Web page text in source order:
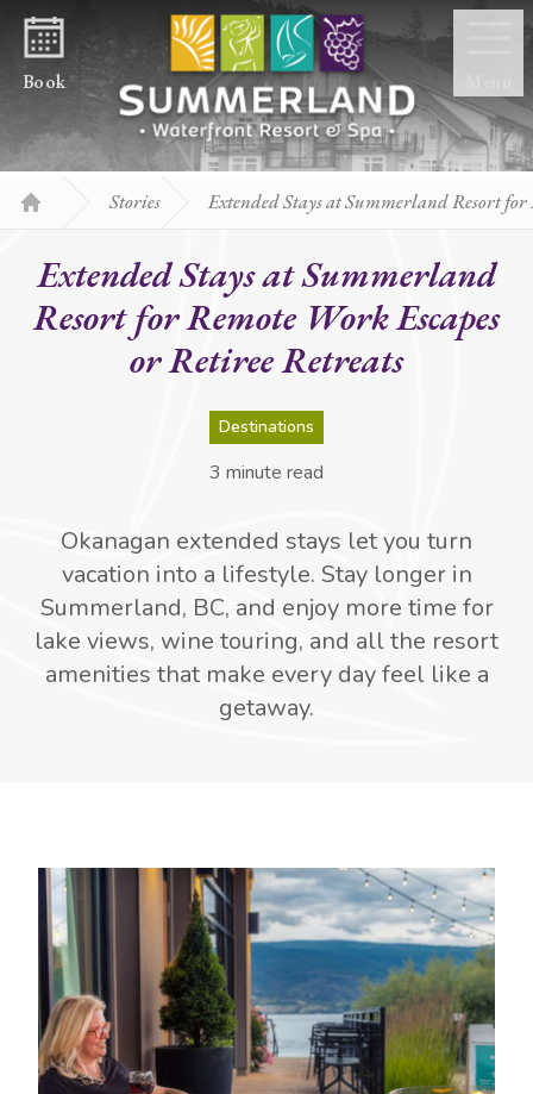
Skip to content
Book
Stories Extended Stays at Summerland Resort for
Extended Stays at Summerland
Resort for Remote Work Escapes
or Retiree Retreats
Destinations
3 minute read
Okanagan extended stays let you turn
vacation into a lifestyle. Stay longer in
Summerland, BC, and enjoy more time for
lake views, wine touring, and all the resort
amenities that make every day feel like a
getaway.